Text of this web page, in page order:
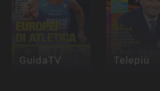
GuidaTV Telepiù